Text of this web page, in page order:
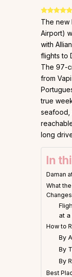
The new
Airport)
with
flights to
The ₹97-
from
true
seafood,
long
In
Daman
What
at a
How to
By
By
By
Best